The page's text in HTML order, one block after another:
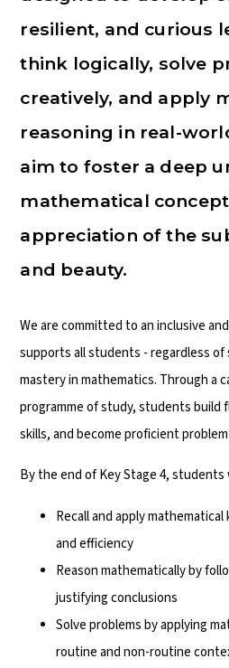
resilient, and curious
think logically, solve
creatively, and apply
reasoning in real-
aim to foster a deep
mathematical
appreciation of the
and beauty.
We are committed to an inclusive
supports all students - regardless
mastery in mathematics. Through a
programme of study, students build
skills, and become proficient
By the end of Key Stage 4, students
Recall and apply
and efficiency
Reason mathematically by
justifying conclusions
Solve problems by applying
routine and non-routine